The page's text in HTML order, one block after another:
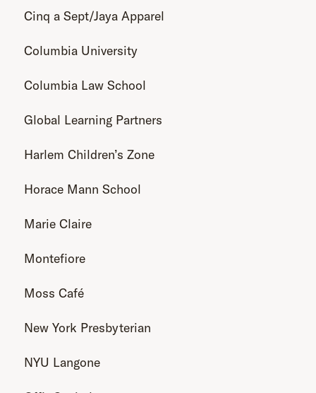
Cinq a Sept/Jaya Apparel
Columbia University
Columbia Law School
Global Learning Partners
Harlem Children’s Zone
Horace Mann School
Marie Claire
Montefiore
Moss Café
New York Presbyterian
NYU Langone